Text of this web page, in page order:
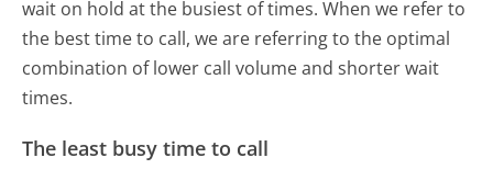
wait on hold at the busiest of times. When we refer to
the best time to call, we are referring to the optimal
combination of lower call volume and shorter wait
times.
The least busy time to call